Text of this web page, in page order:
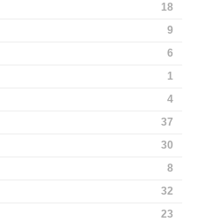
18
9
6
1
4
37
30
8
32
23